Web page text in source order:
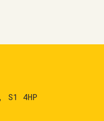
4HP